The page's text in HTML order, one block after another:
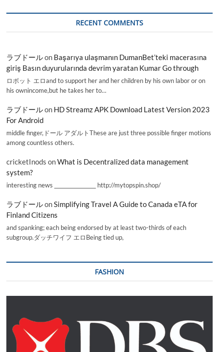
RECENT COMMENTS
ラブドールon Başarıya ulaşmanın DumanBet’teki macerasına
giriş Basın duyurularında devrim yaratan Kumar Go through
ロボット エロand to support her and her children by his own labor or on
his ownincome,but he takes her to…
ラブドールon HD Streamz APK Download Latest Version 2023
For Android
middle finger,ドール アダルトThese are just three possible finger motions
among countless others.
cricketInods onWhat is Decentralized data management
system?
interesting news _________________ http://mytopspin.shop/
ラブドールonSimplifying Travel A Guide to Canada eTA for
Finland Citizens
and spanking; each being endorsed by at least two-thirds of each
subgroup.ダッチワイフ エロBeing tied up,
FASHION